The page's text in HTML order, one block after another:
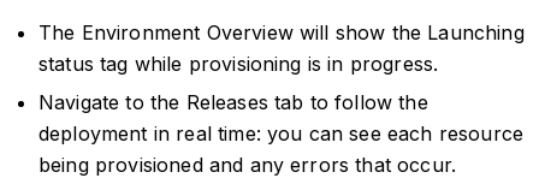
The Environment Overview will show the Launching
status tag while provisioning is in progress.
Navigate to the Releases tab to follow the
deployment in real time: you can see each resource
being provisioned and any errors that occur.